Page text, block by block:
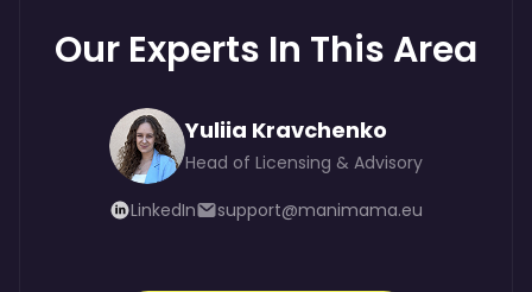
Our Experts In This Area
Yuliia Kravchenko
Head of Licensing & Advisory
LinkedIn
support@manimama.eu